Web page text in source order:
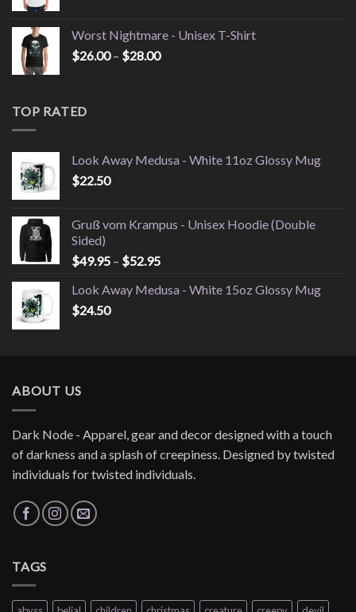
through
$28.00
Worst Nightmare - Unisex T-Shirt
$26.00 – $28.00Price
TOP RATED
Look Away Medusa - White 11oz Glossy Mug
$22.50
Gruß vom Krampus - Unisex Hoodie (Double
Sided)
$49.95 – $52.95Price
$49.95
Look Away Medusa - White 15oz Glossy Mug
$24.50
ABOUT US
Dark Node - Apparel, gear and decor designed with a touch
of darkness and a splash of creepiness. Designed by twisted
individuals for twisted individuals.
TAGS